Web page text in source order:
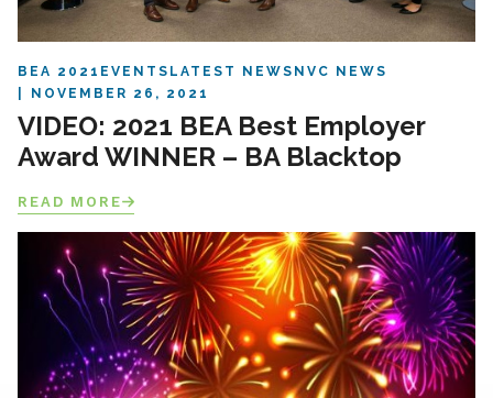
BEA 2021 EVENTS LATEST NEWS NVC NEWS
NOVEMBER 26, 2021
VIDEO: 2021 BEA Best Employer
Award WINNER – BA Blacktop
READ MORE